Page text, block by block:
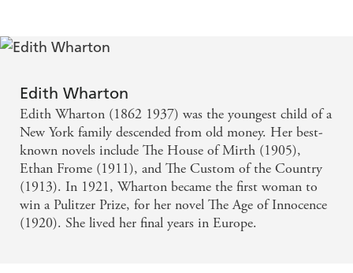
Edith Wharton
Edith Wharton (1862 1937) was the youngest child of a
New York family descended from old money. Her best-
known novels include The House of Mirth (1905),
Ethan Frome (1911), and The Custom of the Country
(1913). In 1921, Wharton became the first woman to
win a Pulitzer Prize, for her novel The Age of Innocence
(1920). She lived her final years in Europe.